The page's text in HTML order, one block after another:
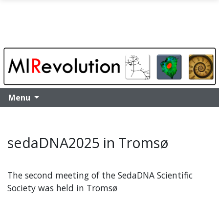
Menu
sedaDNA2025 in Tromsø
The second meeting of the SedaDNA Scientific
Society was held in Tromsø